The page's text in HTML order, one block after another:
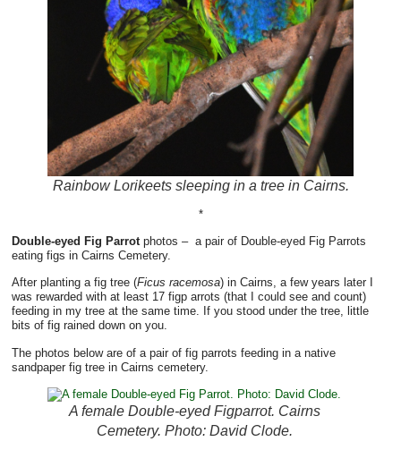
Rainbow Lorikeets sleeping in a tree in Cairns.
*
Double-eyed Fig Parrotphotos – a pair of Double-eyed Fig Parrots
eating figs in Cairns Cemetery.
After planting a fig tree (Ficus racemosa) in Cairns, a few years later I
was rewarded with at least 17 figp arrots (that I could see and count)
feeding in my tree at the same time. If you stood under the tree, little
bits of fig rained down on you.
The photos below are of a pair of fig parrots feeding in a native
sandpaper fig tree in Cairns cemetery.
A female Double-eyed Figparrot. Cairns
Cemetery. Photo: David Clode.